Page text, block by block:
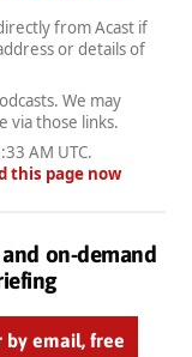
from Acast if
or details of
We may
via those links.
AM UTC.
this page now
on-demand
by email, free